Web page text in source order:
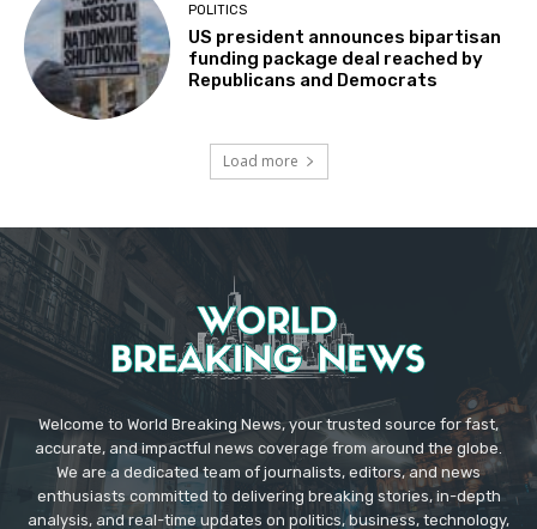
POLITICS
US president announces bipartisan
funding package deal reached by
Republicans and Democrats
Load more
Welcome to World Breaking News, your trusted source for fast,
accurate, and impactful news coverage from around the globe.
We are a dedicated team of journalists, editors, and news
enthusiasts committed to delivering breaking stories, in-depth
analysis, and real-time updates on politics, business, technology,